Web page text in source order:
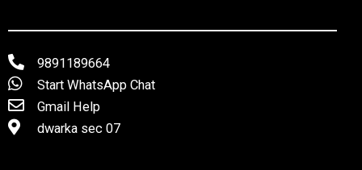
9891189664
Start WhatsApp Chat
Gmail Help
dwarka sec 07